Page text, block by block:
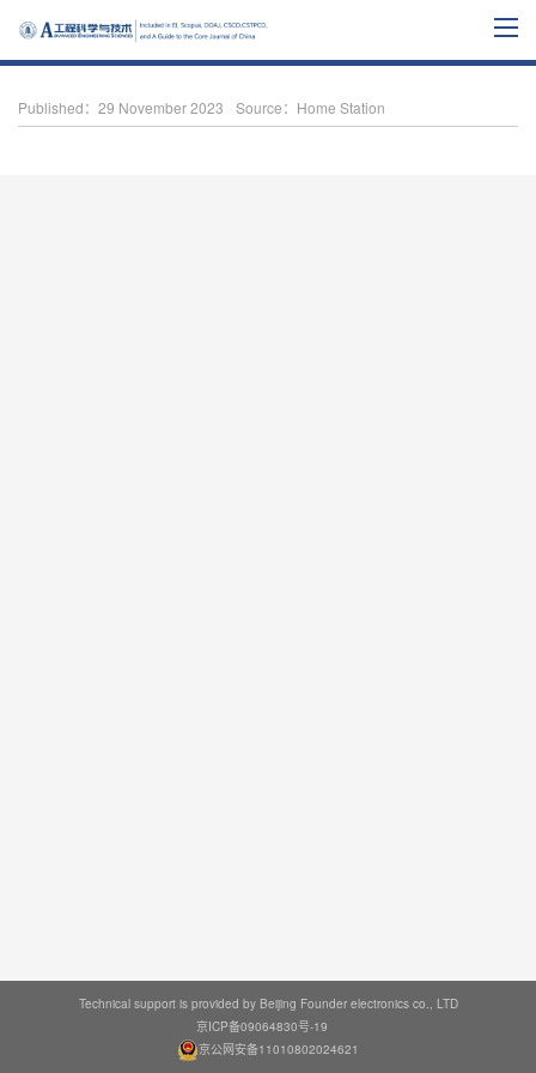
Published：29 November 2023 Source：Home Station
Technical support is provided by Beijing Founder electronics co., LTD
京ICP备09064830号-19
京公网安备11010802024621